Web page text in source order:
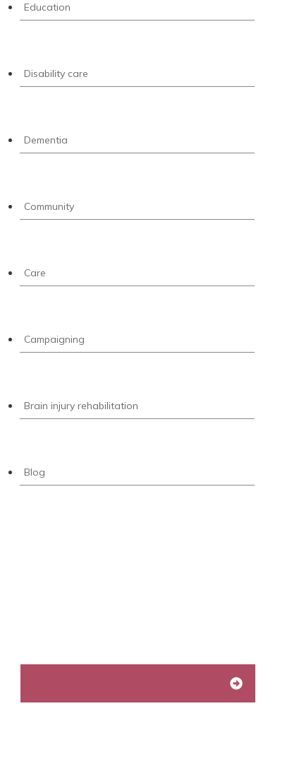
Education
Disability care
Dementia
Community
Care
Campaigning
Brain injury rehabilitation
Blog